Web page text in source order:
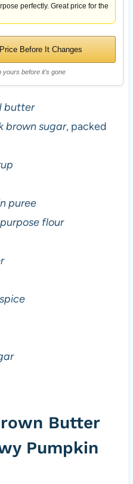
perfectly. Great price for the
Before It Changes
before it's gone
butter
brown sugar, packed
puree
flour
Butter
Pumpkin